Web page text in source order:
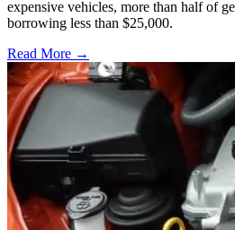
expensive vehicles, more than half of
borrowing less than $25,000.
Read More →